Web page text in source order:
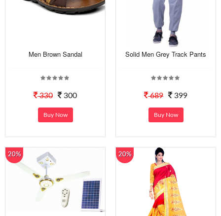
Men Brown Sandal
330 300
Buy Now
Solid Men Grey Track Pants
689 399
Buy Now
20% 20%